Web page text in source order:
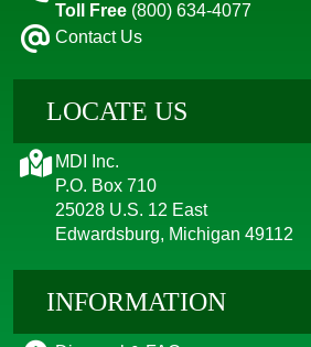
Toll Free (800) 634-4077
Contact Us
LOCATE US
MDI Inc.
P.O. Box 710
25028 U.S. 12 East
Edwardsburg, Michigan 49112
INFORMATION